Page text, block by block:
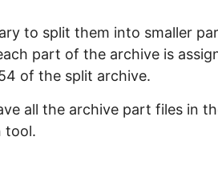
to split them into smaller
part of the archive is
of the split archive.
all the archive part files in
tool.